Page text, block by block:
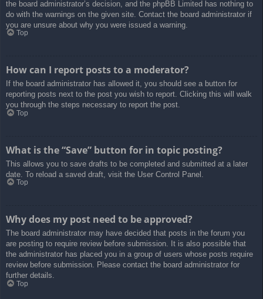
the board administrator’s decision, and the phpBB Limited has nothing to
do with the warnings on the given site. Contact the board administrator if
you are unsure about why you were issued a warning.
Top
How can I report posts to a moderator?
If the board administrator has allowed it, you should see a button for
reporting posts next to the post you wish to report. Clicking this will walk
you through the steps necessary to report the post.
Top
What is the “Save” button for in topic posting?
This allows you to save drafts to be completed and submitted at a later
date. To reload a saved draft, visit the User Control Panel.
Top
Why does my post need to be approved?
The board administrator may have decided that posts in the forum you
are posting to require review before submission. It is also possible that
the administrator has placed you in a group of users whose posts require
review before submission. Please contact the board administrator for
further details.
Top